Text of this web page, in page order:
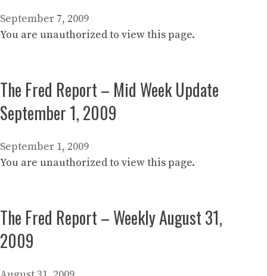
September 7, 2009
You are unauthorized to view this page.
The Fred Report – Mid Week Update
September 1, 2009
September 1, 2009
You are unauthorized to view this page.
The Fred Report – Weekly August 31,
2009